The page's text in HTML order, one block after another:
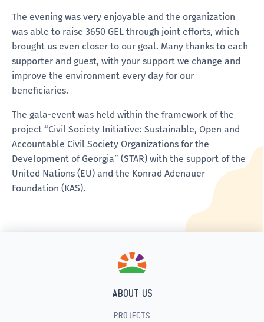
The evening was very enjoyable and the organization
was able to raise 3650 GEL through joint efforts, which
brought us even closer to our goal. Many thanks to each
supporter and guest, with your support we change and
improve the environment every day for our
beneficiaries.
The gala-event was held within the framework of the
project “Civil Society Initiative: Sustainable, Open and
Accountable Civil Society Organizations for the
Development of Georgia” (STAR) with the support of the
United Nations (EU) and the Konrad Adenauer
Foundation (KAS).
ABOUT US
PROJECTS